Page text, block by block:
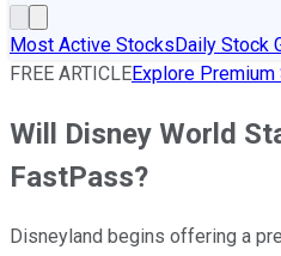
Most Active StocksDaily Stock
FREE ARTICLEExplore
Will Disney World
FastPass?
Disneyland begins offering a